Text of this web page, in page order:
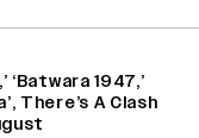
‘Batwara 1947,’
There’s A Clash